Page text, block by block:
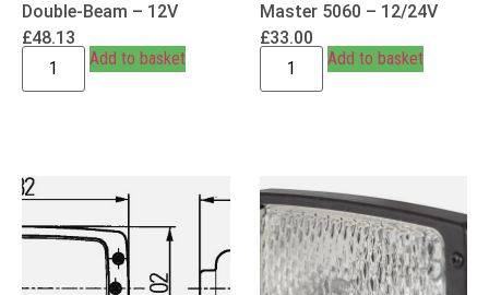
Double-Beam – 12V
£48.13
Add to basket
Master 5060 – 12/24V
£33.00
Add to basket